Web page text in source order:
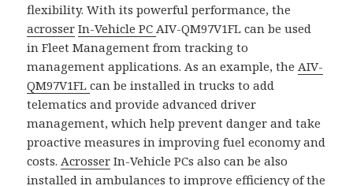
flexibility. With its powerful performance, the
acrosser In-Vehicle PCAIV-QM97V1FL can be used
in Fleet Management from tracking to
management applications. As an example, theAIV-
QM97V1FLcan be installed in trucks to add
telematics and provide advanced driver
management, which help prevent danger and take
proactive measures in improving fuel economy and
costs.Acrosser In-Vehicle PCs also can be also
installed in ambulances to improve efficiency of the